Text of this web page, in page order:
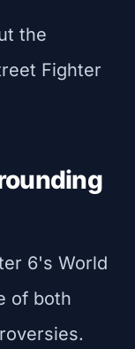
the
Fighter
6's World
of both